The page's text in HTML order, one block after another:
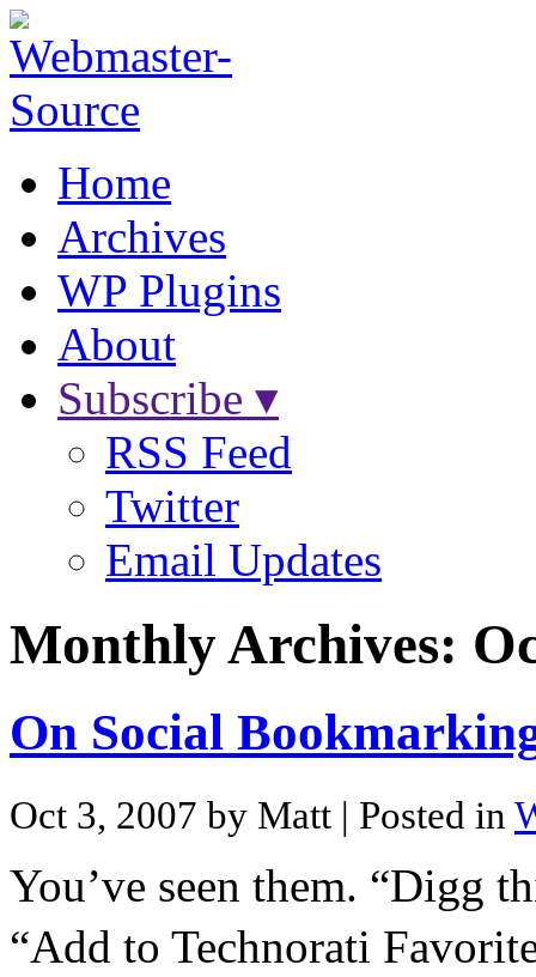
Home
Archives
WP Plugins
About
Subscribe ▾
RSS Feed
Twitter
Email Updates
Monthly Archives:
On Social
Oct 3, 2007 by Matt | Posted in
You’ve seen them. “Digg
“Add to Technorati